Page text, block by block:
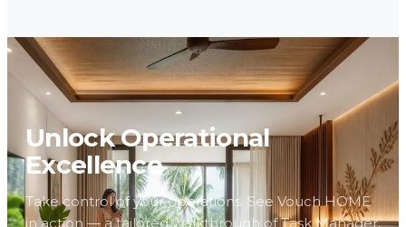
Unlock Operational
Excellence
Take control of your operations. See Vouch HOME
in action — a tailored walkthrough of Task Manager,